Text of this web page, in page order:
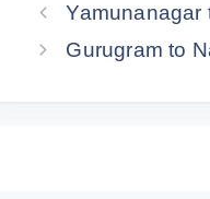
Yamunanagar
Gurugram to